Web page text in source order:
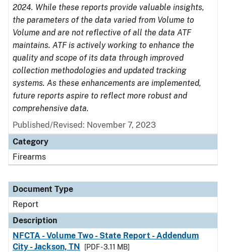
2024. While these reports provide valuable insights,
the parameters of the data varied from Volume to
Volume and are not reflective of all the data ATF
maintains. ATF is actively working to enhance the
quality and scope of its data through improved
collection methodologies and updated tracking
systems. As these enhancements are implemented,
future reports aspire to reflect more robust and
comprehensive data.
Published/Revised: November 7, 2023
Category
Firearms
Document Type
Report
Description
NFCTA - Volume Two - State Report - Addendum
City - Jackson, TN
[PDF - 3.11 MB]